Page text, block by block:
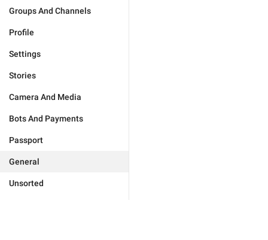
Groups And Channels
Profile
Settings
Stories
Camera And Media
Bots And Payments
Passport
General
Unsorted